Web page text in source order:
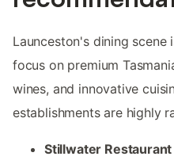
Launceston's dining
focus on premium
wines, and innovative
establishments are highly
Stillwater Restaurant